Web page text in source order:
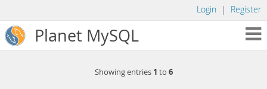
Login | Register
Planet MySQL
Showing entries 1 to 6